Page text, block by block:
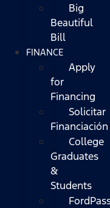
Big
Beautiful
Bill
FINANCE
Apply
for
Financing
Solicitar
Financiación
College
Graduates
&
Students